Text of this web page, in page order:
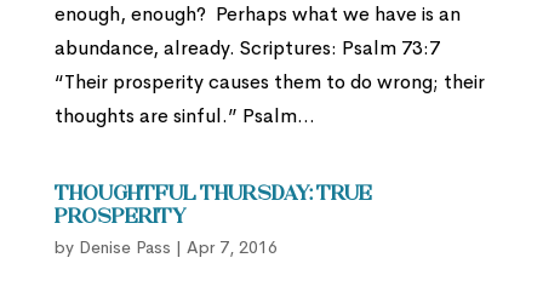
enough, enough? Perhaps what we have is an
abundance, already. Scriptures: Psalm 73:7
“Their prosperity causes them to do wrong; their
thoughts are sinful.” Psalm...
Thoughtful Thursday: True
Prosperity
by Denise Pass | Apr 7, 2016